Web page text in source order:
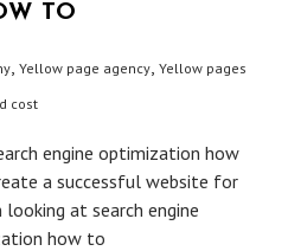
TO
, Yellow page agency, Yellow pages
cost
engine optimization how
a successful website for
looking at search engine
how to